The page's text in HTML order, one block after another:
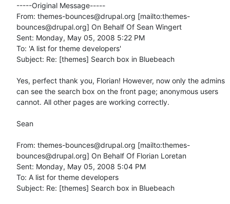
-----Original Message-----
From: themes-bounces@drupal.org [mailto:themes-
bounces@drupal.org] On Behalf Of Sean Wingert
Sent: Monday, May 05, 2008 5:22 PM
To: 'A list for theme developers'
Subject: Re: [themes] Search box in Bluebeach
Yes, perfect thank you, Florian! However, now only the admins
can see the search box on the front page; anonymous users
cannot. All other pages are working correctly.
Sean
From: themes-bounces@drupal.org [mailto:themes-
bounces@drupal.org] On Behalf Of Florian Loretan
Sent: Monday, May 05, 2008 5:04 PM
To: A list for theme developers
Subject: Re: [themes] Search box in Bluebeach